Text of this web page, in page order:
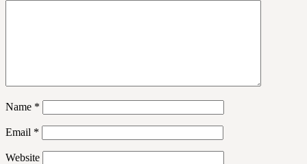
Name *
Email *
Website